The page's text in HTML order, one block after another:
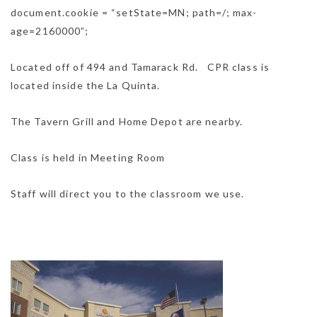
document.cookie = “setState=MN; path=/; max-
age=2160000”;
Located off of 494 and Tamarack Rd. CPR class is
located inside the La Quinta.
The Tavern Grill and Home Depot are nearby.
Class is held in Meeting Room
Staff will direct you to the classroom we use.